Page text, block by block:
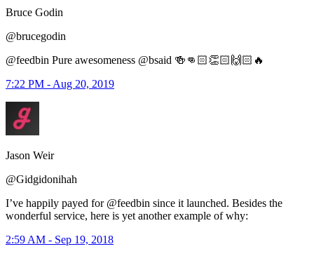
Bruce Godin
@brucegodin
@feedbin Pure awesomeness @bsaid 🍻👊🏻👏🏻🙌🏻🔥
7:22 PM - Aug 20, 2019
Jason Weir
@Gidgidonihah
I’ve happily payed for @feedbin since it launched. Besides the
wonderful service, here is yet another example of why:
2:59 AM - Sep 19, 2018